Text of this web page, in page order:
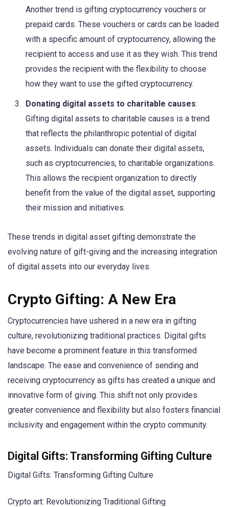
Another trend is gifting cryptocurrency vouchers or
prepaid cards. These vouchers or cards can be loaded
with a specific amount of cryptocurrency, allowing the
recipient to access and use it as they wish. This trend
provides the recipient with the flexibility to choose
how they want to use the gifted cryptocurrency.
Donating digital assets to charitable causes:
Gifting digital assets to charitable causes is a trend
that reflects the philanthropic potential of digital
assets. Individuals can donate their digital assets,
such as cryptocurrencies, to charitable organizations.
This allows the recipient organization to directly
benefit from the value of the digital asset, supporting
their mission and initiatives.
These trends in digital asset gifting demonstrate the
evolving nature of gift-giving and the increasing integration
of digital assets into our everyday lives.
Crypto Gifting: A New Era
Cryptocurrencies have ushered in a new era in gifting
culture, revolutionizing traditional practices. Digital gifts
have become a prominent feature in this transformed
landscape. The ease and convenience of sending and
receiving cryptocurrency as gifts has created a unique and
innovative form of giving. This shift not only provides
greater convenience and flexibility but also fosters financial
inclusivity and engagement within the crypto community.
Digital Gifts: Transforming Gifting Culture
Digital Gifts: Transforming Gifting Culture
Crypto art: Revolutionizing Traditional Gifting